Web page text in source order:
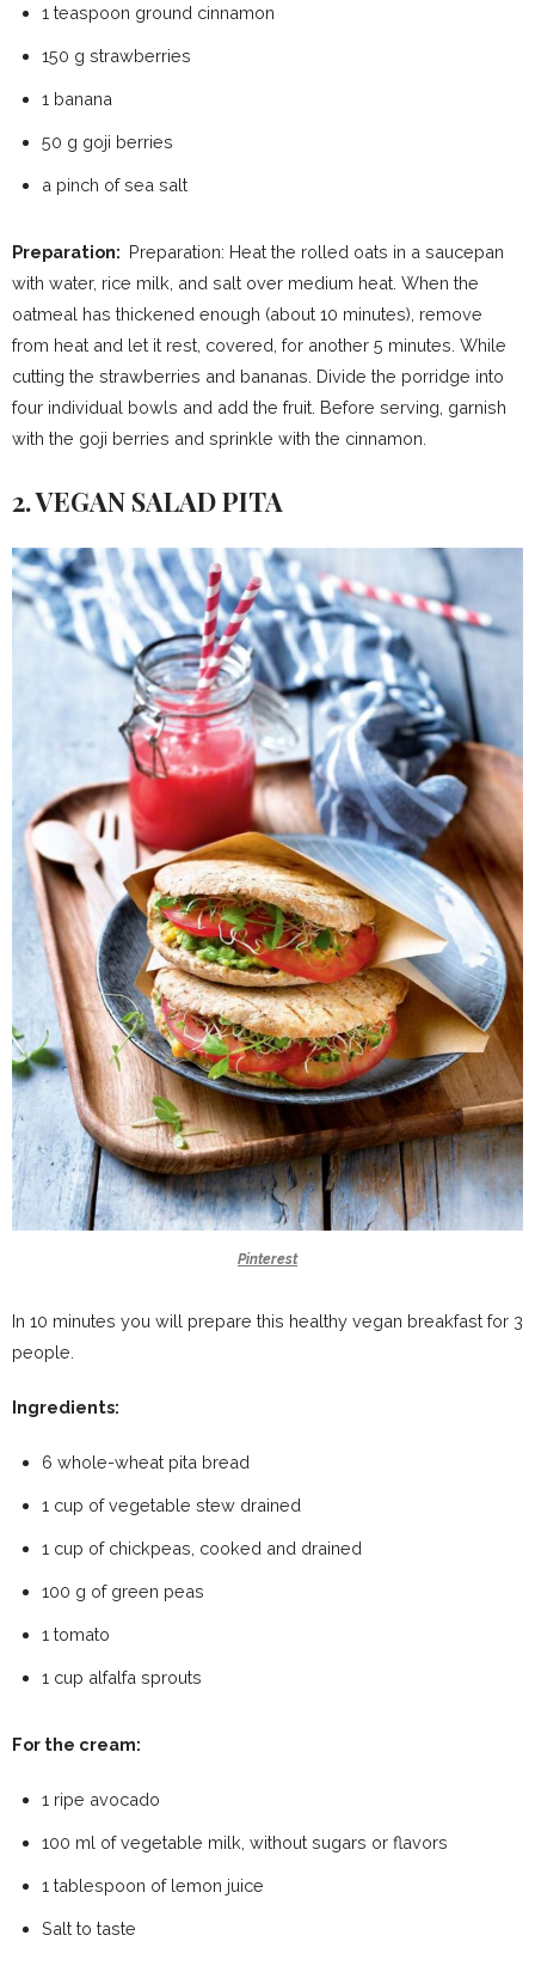
1 teaspoon ground cinnamon
150 g strawberries
1 banana
50 g goji berries
a pinch of sea salt
Preparation: Preparation: Heat the rolled oats in a saucepan
with water, rice milk, and salt over medium heat. When the
oatmeal has thickened enough (about 10 minutes), remove
from heat and let it rest, covered, for another 5 minutes. While
cutting the strawberries and bananas. Divide the porridge into
four individual bowls and add the fruit. Before serving, garnish
with the goji berries and sprinkle with the cinnamon.
2. VEGAN SALAD PITA
Pinterest
In 10 minutes you will prepare this healthy vegan breakfast for 3
people.
Ingredients:
6 whole-wheat pita bread
1 cup of vegetable stew drained
1 cup of chickpeas, cooked and drained
100 g of green peas
1 tomato
1 cup alfalfa sprouts
For the cream:
1 ripe avocado
100 ml of vegetable milk, without sugars or flavors
1 tablespoon of lemon juice
Salt to taste